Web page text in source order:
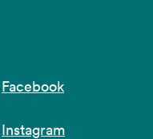
Facebook
Instagram